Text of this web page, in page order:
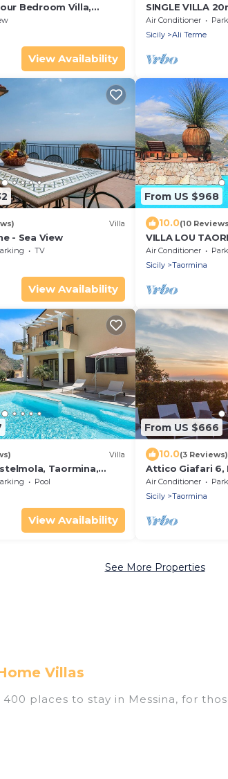
Bedroom Villa,
View Availability
SINGLE VILLA
and/or for
TAORMINA
Air Conditioner
Sicily
Ali Terme
Villa
- Sea View
TV
View Availability
From US $968
10.0(10
VILLA LOU
Exclusive Use
Air Conditioner
Sicily
Taormina
Villa
Taormina,
Pool
View Availability
From US $666
10.0(3 Reviews)
Attico Giafari 6,
Air Conditioner
Sicily
Taormina
See More Properties
Villas
places to stay in Messina, for